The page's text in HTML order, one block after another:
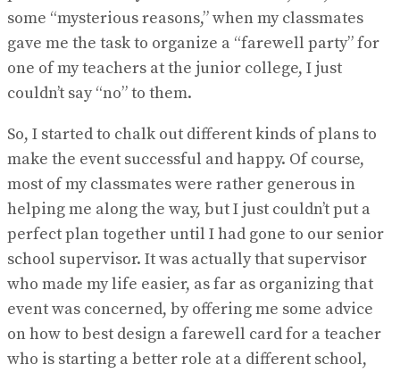
some “mysterious reasons,” when my classmates
gave me the task to organize a “farewell party” for
one of my teachers at the junior college, I just
couldn’t say “no” to them.
So, I started to chalk out different kinds of plans to
make the event successful and happy. Of course,
most of my classmates were rather generous in
helping me along the way, but I just couldn’t put a
perfect plan together until I had gone to our senior
school supervisor. It was actually that supervisor
who made my life easier, as far as organizing that
event was concerned, by offering me some advice
on how to best design a farewell card for a teacher
who is starting a better role at a different school,